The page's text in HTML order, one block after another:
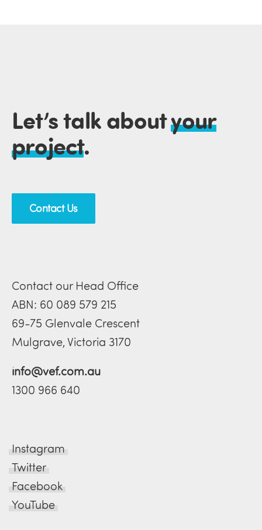
Let’s talk aboutyour
project.
Contact Us
Contact our Head Office
ABN: 60 089 579 215
69-75 Glenvale Crescent
Mulgrave, Victoria 3170
info@vef.com.au
1300 966 640
Instagram
Twitter
Facebook
YouTube